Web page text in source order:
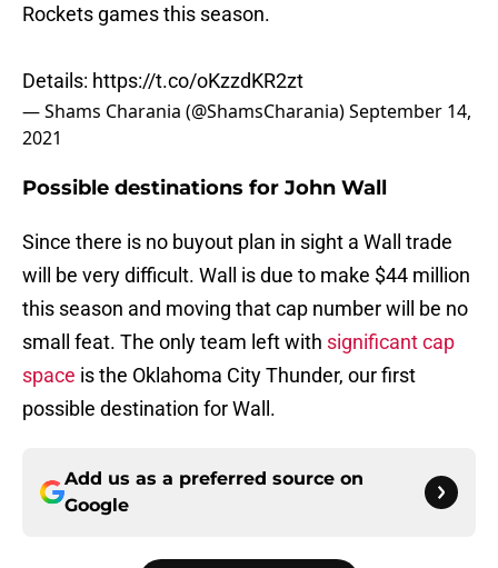
Rockets games this season.
Details: https://t.co/oKzzdKR2zt
— Shams Charania (@ShamsCharania)September 14,
2021
Possible destinations for John Wall
Since there is no buyout plan in sight a Wall trade
will be very difficult. Wall is due to make $44 million
this season and moving that cap number will be no
small feat. The only team left with significant cap
space is the Oklahoma City Thunder, our first
possible destination for Wall.
Add us as a preferred source on
Google